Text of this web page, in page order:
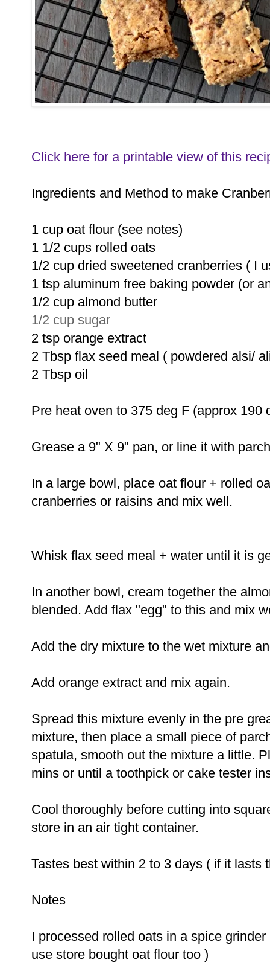
Click here for a printable view of this
Ingredients and Method to make
1 cup oat flour (see notes)
1 1/2 cups rolled oats
1/2 cup dried sweetened cranberries ( I
1 tsp aluminum free baking powder (or
1/2 cup almond butter
1/2 cup sugar
2 tsp orange extract
2 Tbsp flax seed meal ( powdered alsi/
2 Tbsp oil
Pre heat oven to 375 deg F (approx 190
Grease a 9" X 9" pan, or line it with
In a large bowl, place oat flour + rolled
cranberries or raisins and mix well.
Whisk flax seed meal + water until it is
In another bowl, cream together the
blended. Add flax "egg" to this and mix
Add the dry mixture to the wet mixture
Add orange extract and mix again.
Spread this mixture evenly in the pre
mixture, then place a small piece of
spatula, smooth out the mixture a little.
mins or until a toothpick or cake tester
Cool thoroughly before cutting into
store in an air tight container.
Tastes best within 2 to 3 days ( if it lasts
Notes
I processed rolled oats in a spice
use store bought oat flour too )